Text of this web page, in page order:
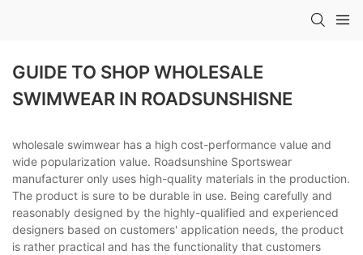
GUIDE TO SHOP WHOLESALE
SWIMWEAR IN ROADSUNSHISNE
wholesale swimwear has a high cost-performance value and
wide popularization value. Roadsunshine Sportswear
manufacturer only uses high-quality materials in the production.
The product is sure to be durable in use. Being carefully and
reasonably designed by the highly-qualified and experienced
designers based on customers' application needs, the product
is rather practical and has the functionality that customers